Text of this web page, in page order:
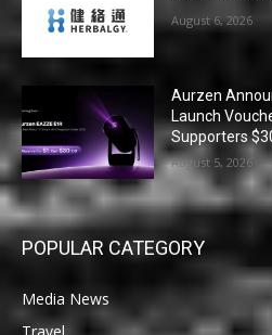
August 6, 2026
Aurzen
Launch
Supporters
August 5, 2026
POPULAR CATEGORY
Media News
Travel